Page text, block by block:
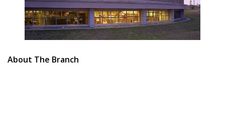
About The Branch